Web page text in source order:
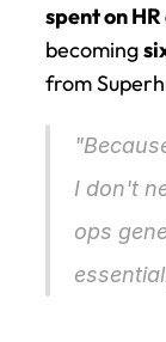
spent on
becoming
from
I don't
ops